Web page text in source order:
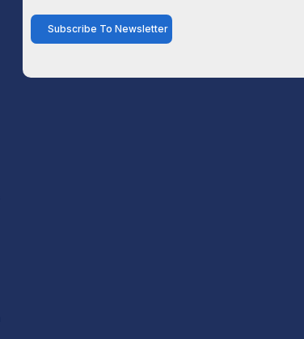
Subscribe To Newsletter